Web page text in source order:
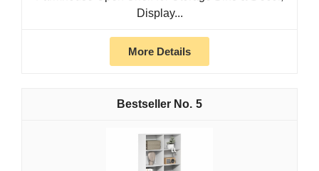
Display...
More Details
5